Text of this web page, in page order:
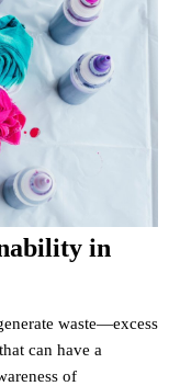
in
waste—excess
can have a
of